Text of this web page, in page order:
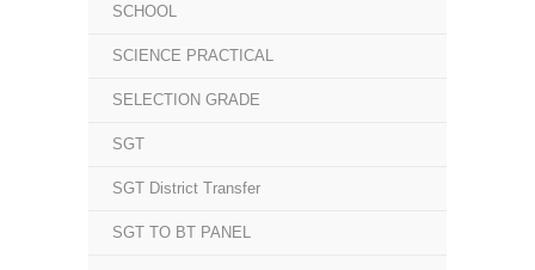
SCHOOL
SCIENCE PRACTICAL
SELECTION GRADE
SGT
SGT District Transfer
SGT TO BT PANEL